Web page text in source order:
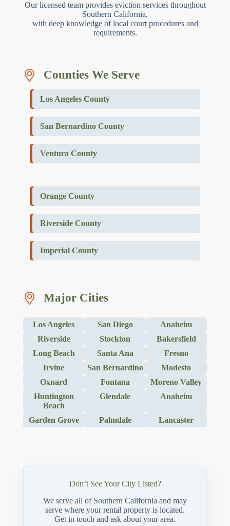
Our licensed team provides eviction services throughout
Southern California,
with deep knowledge of local court procedures and
requirements.
Counties We Serve
Los Angeles County
San Bernardino County
Ventura County
Orange County
Riverside County
Imperial County
Major Cities
Los Angeles San Diego
Anaheim
Riverside
Stockton
Bakersfield
Long Beach
Santa Ana
Fresno
Irvine
San Bernardino
Modesto
Oxnard
Fontana
Moreno Valley
Huntington
Beach
Glendale Anaheim
Garden Grove Palmdale Lancaster
Don’t See Your City Listed?
We serve all of Southern California and may
serve where your rental property is located.
Get in touch and ask about your area.